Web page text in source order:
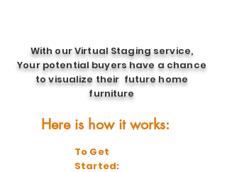
With our Virtual Staging service,
Your potential buyers have a chance
to visualize their future home
furniture
Here is how it works:
To Get
Started: